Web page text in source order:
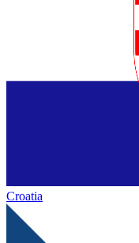
Croatia